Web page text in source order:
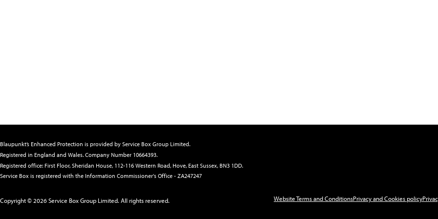
Blaupunkt’s Enhanced Protection is provided by Service Box Group Limited.
Registered in England and Wales. Company Number 10664393.
Registered office: First Floor, Sheridan House, 112-116 Western Road, Hove, East Sussex, BN3 1DD.
Service Box is registered with the Information Commissioner's Office - ZA247247
Copyright © 2026 Service Box Group Limited. All rights reserved. Website Terms and ConditionsPrivacy and Cookies policy